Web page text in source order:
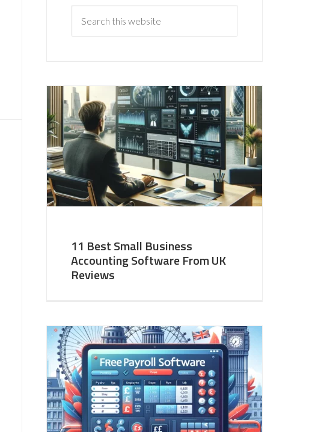
11 Best Small Business
Accounting Software From UK
Reviews